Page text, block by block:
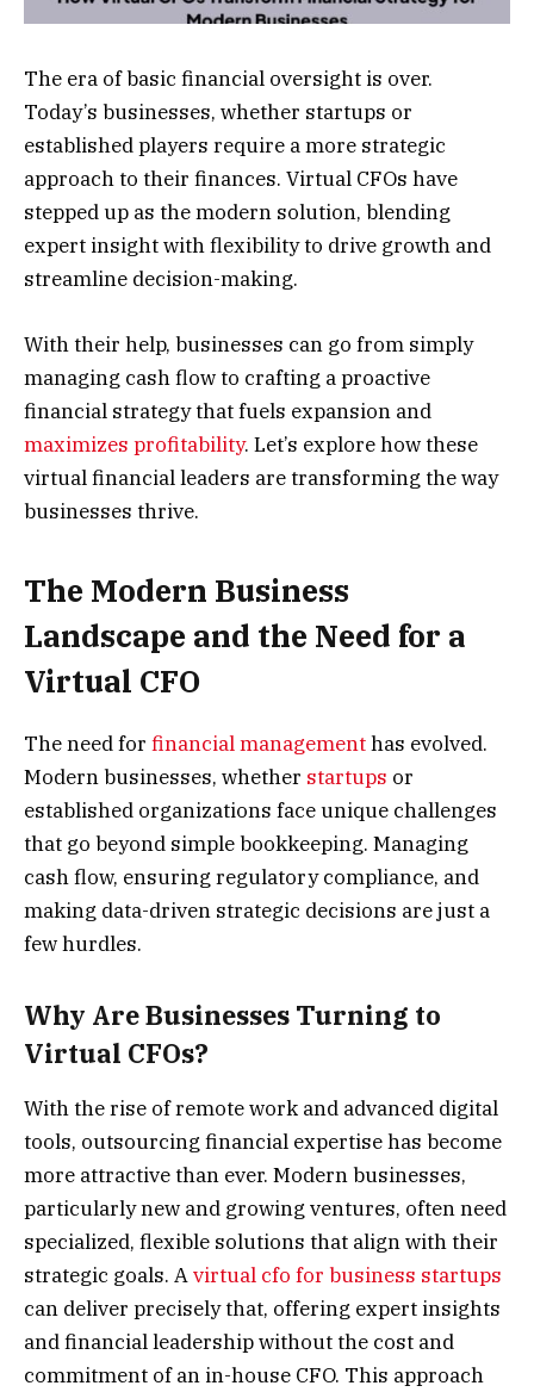
The era of basic financial oversight is over.
Today’s businesses, whether startups or
established players require a more strategic
approach to their finances. Virtual CFOs have
stepped up as the modern solution, blending
expert insight with flexibility to drive growth and
streamline decision-making.
With their help, businesses can go from simply
managing cash flow to crafting a proactive
financial strategy that fuels expansion and
maximizes profitability. Let’s explore how these
virtual financial leaders are transforming the way
businesses thrive.
The Modern Business
Landscape and the Need for a
Virtual CFO
The need for financial managementhas evolved.
Modern businesses, whether startups or
established organizations face unique challenges
that go beyond simple bookkeeping. Managing
cash flow, ensuring regulatory compliance, and
making data-driven strategic decisions are just a
few hurdles.
Why Are Businesses Turning to
Virtual CFOs?
With the rise of remote work and advanced digital
tools, outsourcing financial expertise has become
more attractive than ever. Modern businesses,
particularly new and growing ventures, often need
specialized, flexible solutions that align with their
strategic goals. Avirtual cfo for business startups
can deliver precisely that, offering expert insights
and financial leadership without the cost and
commitment of an in-house CFO. This approach